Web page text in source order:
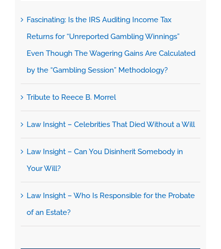
Fascinating: Is the IRS Auditing Income Tax
Returns for “Unreported Gambling Winnings”
Even Though The Wagering Gains Are Calculated
by the “Gambling Session” Methodology?
Tribute to Reece B. Morrel
Law Insight – Celebrities That Died Without a Will
Law Insight – Can You Disinherit Somebody in
Your Will?
Law Insight – Who Is Responsible for the Probate
of an Estate?